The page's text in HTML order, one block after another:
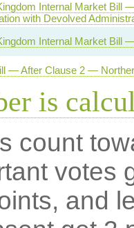
Internal Market Bill
with Devolved
Internal Market Bill
— After Clause 2 —
is
count
votes
and